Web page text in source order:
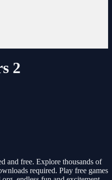
2
and free. Explore thousands of
required. Play free games